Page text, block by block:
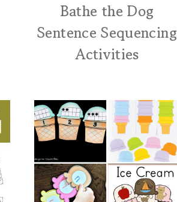
Bathe the Dog
Sentence Sequencing
Activities